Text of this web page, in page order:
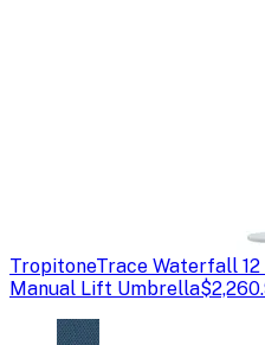
TropitoneTrace Waterfall
Manual Lift Umbrella